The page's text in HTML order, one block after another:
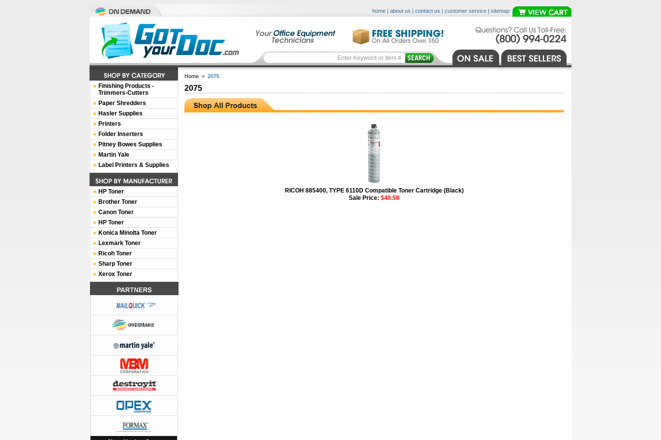
home | about us | contact us | customer service | sitemap
Home > 2075
2075
RICOH 885400, TYPE 6110D Compatible Toner Cartridge (Black)
Sale Price: $40.58
Finishing Products -
Trimmers-Cutters
Paper Shredders
Hasler Supplies
Printers
Folder Inserters
Pitney Bowes Supplies
Martin Yale
Label Printers & Supplies
HP Toner
Brother Toner
Canon Toner
HP Toner
Konica Minolta Toner
Lexmark Toner
Ricoh Toner
Sharp Toner
Xerox Toner